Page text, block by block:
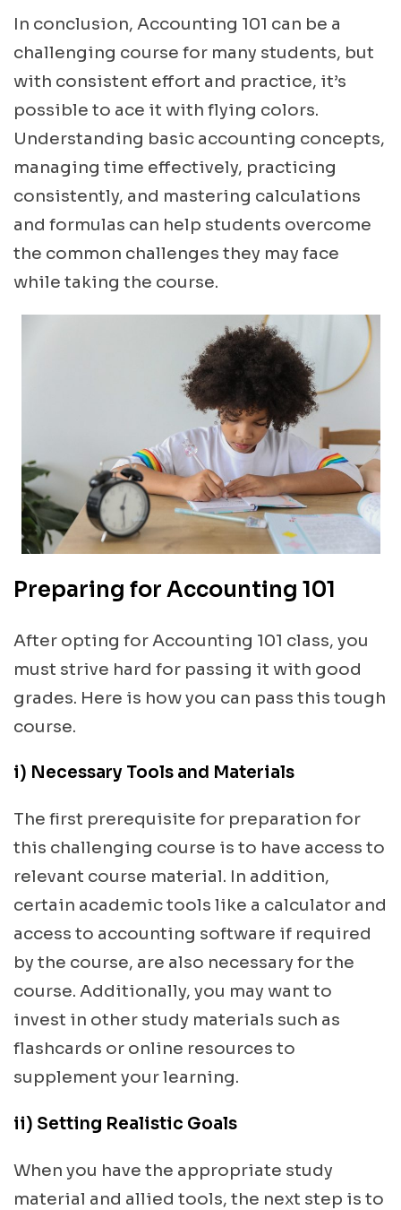
In conclusion, Accounting 101 can be a
challenging course for many students, but
with consistent effort and practice, it’s
possible to ace it with flying colors.
Understanding basic accounting concepts,
managing time effectively, practicing
consistently, and mastering calculations
and formulas can help students overcome
the common challenges they may face
while taking the course.
Preparing for Accounting 101
After opting for Accounting 101 class, you
must strive hard for passing it with good
grades. Here is how you can pass this tough
course.
i) Necessary Tools and Materials
The first prerequisite for preparation for
this challenging course is to have access to
relevant course material. In addition,
certain academic tools like a calculator and
access to accounting software if required
by the course, are also necessary for the
course. Additionally, you may want to
invest in other study materials such as
flashcards or online resources to
supplement your learning.
ii) Setting Realistic Goals
When you have the appropriate study
material and allied tools, the next step is to